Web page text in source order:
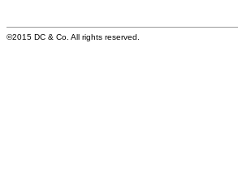
©2015 DC & Co. All rights reserved.